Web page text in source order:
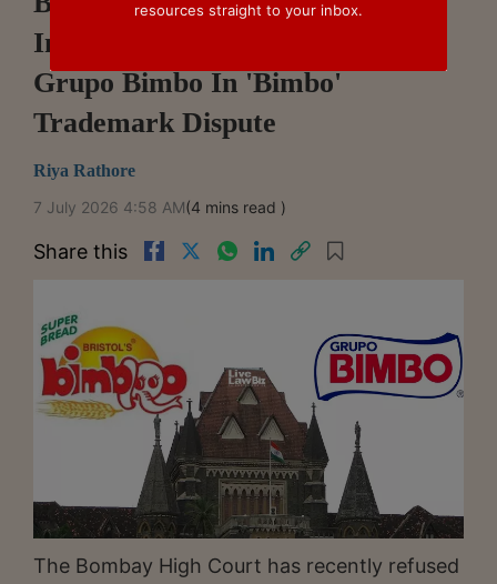
Interim Relief To Bristol Bakery,
Grupo Bimbo In 'Bimbo'
Trademark Dispute
Riya Rathore
7 July 2026 4:58 AM(4 mins read )
Share this
The Bombay High Court has recently refused
resources straight to your inbox.